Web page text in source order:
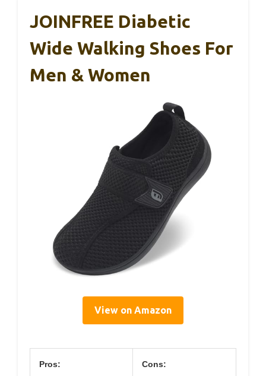
JOINFREE Diabetic
Wide Walking Shoes For
Men & Women
View on Amazon
Pros: Cons: